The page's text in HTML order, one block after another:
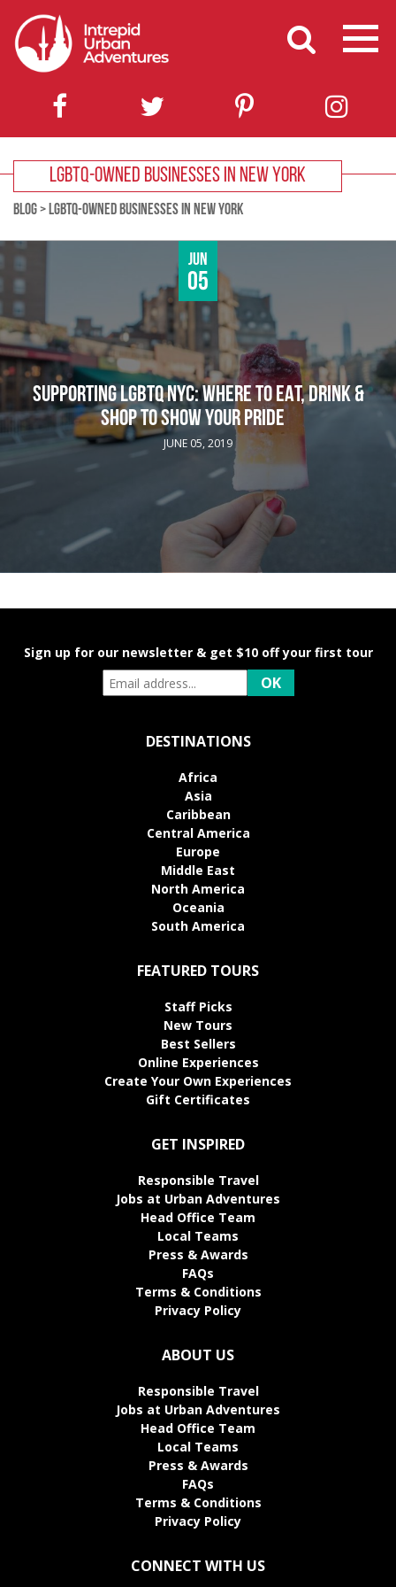
LGBTQ-OWNED BUSINESSES IN NEW YORK
BLOG> LGBTQ-OWNED BUSINESSES IN NEW YORK
Jun
05
SUPPORTING LGBTQ NYC: WHERE TO EAT, DRINK &
SHOP TO SHOW YOUR PRIDE
JUNE 05, 2019
Sign up for our newsletter & get $10 off your first tour
DESTINATIONS
Africa
Asia
Caribbean
Central America
Europe
Middle East
North America
Oceania
South America
FEATURED TOURS
Staff Picks
New Tours
Best Sellers
Online Experiences
Create Your Own Experiences
Gift Certificates
GET INSPIRED
Responsible Travel
Jobs at Urban Adventures
Head Office Team
Local Teams
Press & Awards
FAQs
Terms & Conditions
Privacy Policy
ABOUT US
Responsible Travel
Jobs at Urban Adventures
Head Office Team
Local Teams
Press & Awards
FAQs
Terms & Conditions
Privacy Policy
CONNECT WITH US